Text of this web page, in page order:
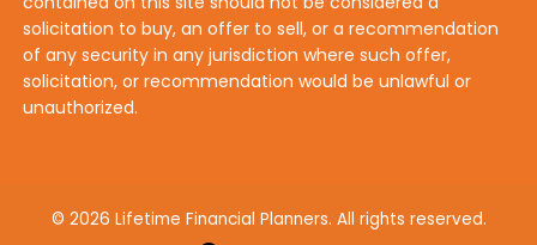
solicitation to buy, an offer to sell, or a recommendation
of any security in any jurisdiction where such offer,
solicitation, or recommendation would be unlawful or
unauthorized.
© 2026 Lifetime Financial Planners. All rights reserved.